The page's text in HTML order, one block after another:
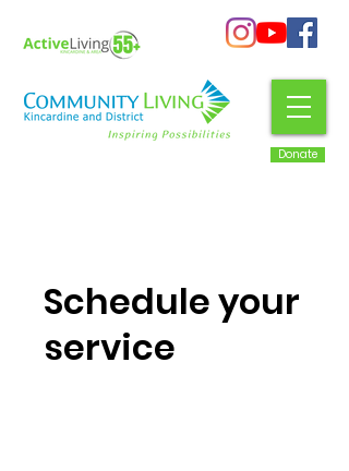
Donate
Schedule your
service